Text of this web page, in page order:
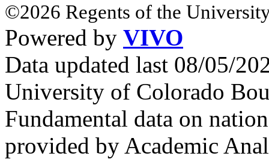
©2026 Regents of the
Powered by VIVO
Data updated last 08/05/
University of Colorado
Fundamental data on
provided by Academic